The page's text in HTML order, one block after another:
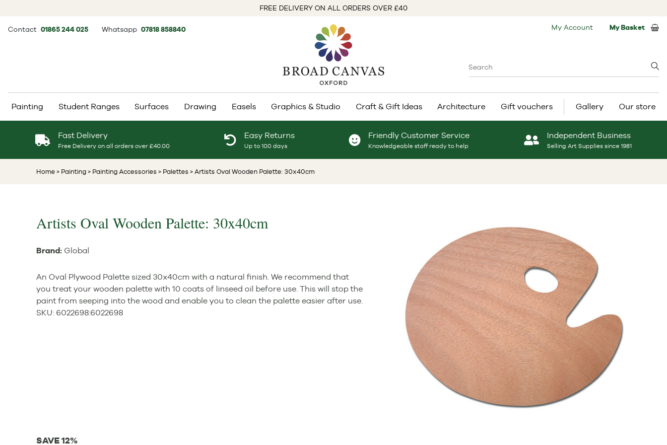
FREE DELIVERY ON ALL ORDERS OVER £40
Contact 01865 244 025 Whatsapp 07818 858840 My Account My Basket
Painting Student Ranges Surfaces Drawing Easels Graphics & Studio Craft & Gift Ideas Architecture Gift vouchers Gallery Our store
Fast Delivery
Free Delivery on all orders over £40.00
Easy Returns
Up to 100 days
Friendly Customer Service
Knowledgeable staff ready to help
Independent Business
Selling Art Supplies since 1981
Home > Painting > Painting Accessories > Palettes > Artists Oval Wooden Palette: 30x40cm
Artists Oval Wooden Palette: 30x40cm
Brand: Global
An Oval Plywood Palette sized 30x40cm with a natural finish. We recommend that
you treat your wooden palette with 10 coats of linseed oil before use. This will stop the
paint from seeping into the wood and enable you to clean the palette easier after use.
SKU: 6022698:6022698
SAVE 12%